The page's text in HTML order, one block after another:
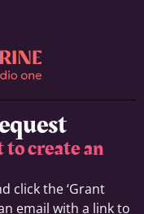
create an
click the ‘Grant
email with a link to